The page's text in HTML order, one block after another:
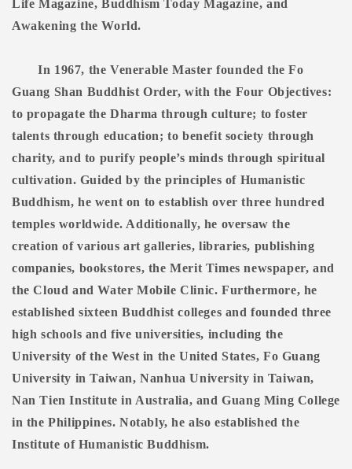
Life Magazine, Buddhism Today Magazine, and
Awakening the World.
In 1967, the Venerable Master founded the Fo
Guang Shan Buddhist Order, with the Four Objectives:
to propagate the Dharma through culture; to foster
talents through education; to benefit society through
charity, and to purify people’s minds through spiritual
cultivation. Guided by the principles of Humanistic
Buddhism, he went on to establish over three hundred
temples worldwide. Additionally, he oversaw the
creation of various art galleries, libraries, publishing
companies, bookstores, the Merit Times newspaper, and
the Cloud and Water Mobile Clinic. Furthermore, he
established sixteen Buddhist colleges and founded three
high schools and five universities, including the
University of the West in the United States, Fo Guang
University in Taiwan, Nanhua University in Taiwan,
Nan Tien Institute in Australia, and Guang Ming College
in the Philippines. Notably, he also established the
Institute of Humanistic Buddhism.